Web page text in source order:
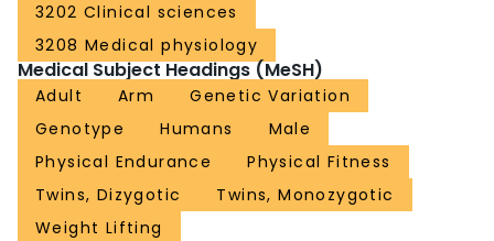
3202 Clinical sciences
3208 Medical physiology
Medical Subject Headings (MeSH)
Adult Arm
Genetic Variation
Genotype
Humans
Male
Physical Endurance
Physical Fitness
Twins, Dizygotic
Twins, Monozygotic
Weight Lifting